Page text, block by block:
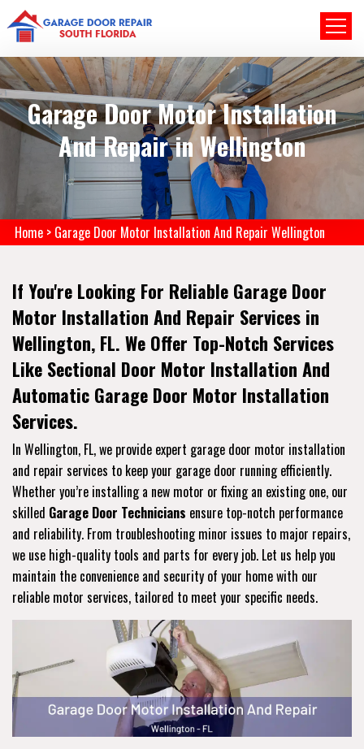
Garage Door Motor Installation
And Repair in Wellington
Home > Garage Door Motor Installation And Repair Wellington
If You're Looking For Reliable Garage Door
Motor Installation And Repair Services in
Wellington, FL. We Offer Top-Notch Services
Like Sectional Door Motor Installation And
Automatic Garage Door Motor Installation
Services.
In Wellington, FL, we provide expert garage door motor installation
and repair services to keep your garage door running efficiently.
Whether you’re installing a new motor or fixing an existing one, our
skilled Garage Door Technicians ensure top-notch performance
and reliability. From troubleshooting minor issues to major repairs,
we use high-quality tools and parts for every job. Let us help you
maintain the convenience and security of your home with our
reliable motor services, tailored to meet your specific needs.